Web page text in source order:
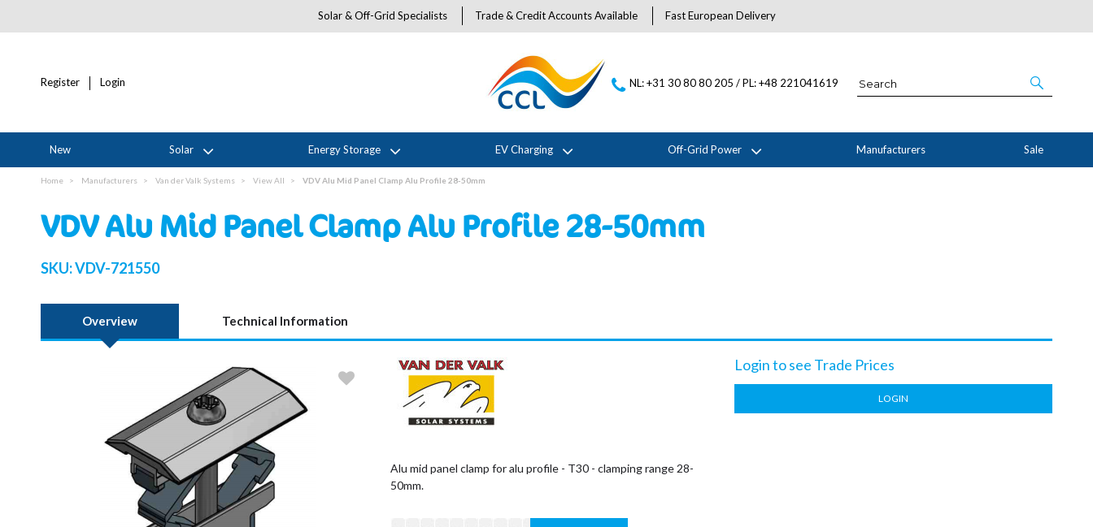
Solar & Off-Grid Specialists Trade & Credit Accounts Available Fast European Delivery
Register Login NL: +31 30 80 80 205 / PL: +48 221041619
New Solar Energy Storage EV Charging Off-Grid Power Manufacturers Sale
Home Manufacturers Van der Valk Systems View All VDV Alu Mid Panel Clamp Alu Profile 28-50mm
VDV Alu Mid Panel Clamp Alu Profile 28-50mm
SKU:VDV-721550
Overview Technical Information
Alu mid panel clamp for alu profile - T30 - clamping range 28-
50mm.
Login to see Trade Prices
LOGIN